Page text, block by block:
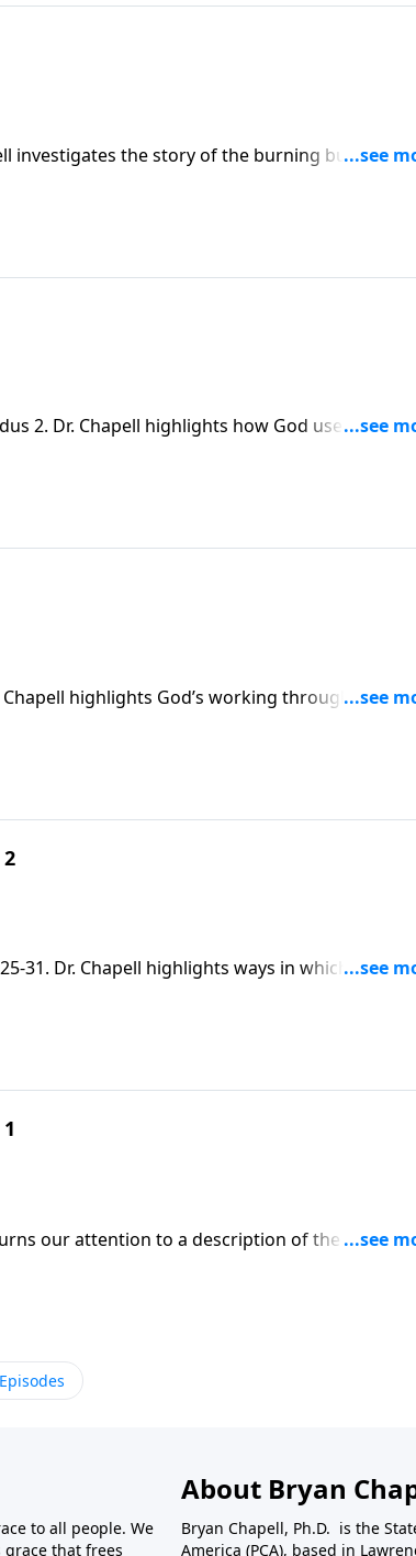
investigates the story of the burning bush and
the Lord’s calling and welcome His
2. Dr. Chapell highlights how God uses even a
highlights God’s working through faithful
work things out for His purposes, and our
31. Dr. Chapell highlights ways in which God
His son.
our attention to a description of the
the souls of humanity.
to all people. We
that frees
About Bryan
Bryan Chapell, Ph.D. is the
America (PCA), based in